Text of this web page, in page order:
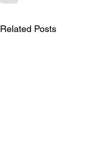
Related Posts